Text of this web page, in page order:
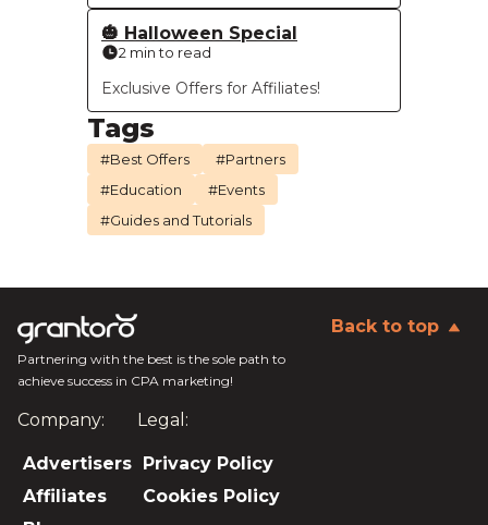
🎃 Halloween Special
2 min to read
Exclusive Offers for Affiliates!
Tags
#Best Offers
#Partners
#Education
#Events
#Guides and Tutorials
Back to top
Partnering with the best is the sole path to
achieve success in CPA marketing!
Company:
Advertisers
Affiliates
Legal:
Privacy Policy
Cookies Policy